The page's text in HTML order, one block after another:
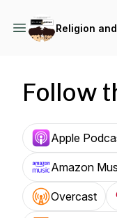
Religion
Follow
Apple
Amazon
Overcast